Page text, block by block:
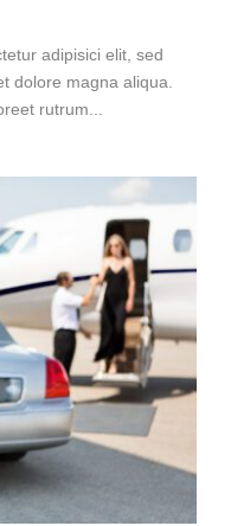
adipisici elit, sed
dolore magna aliqua.
rutrum...